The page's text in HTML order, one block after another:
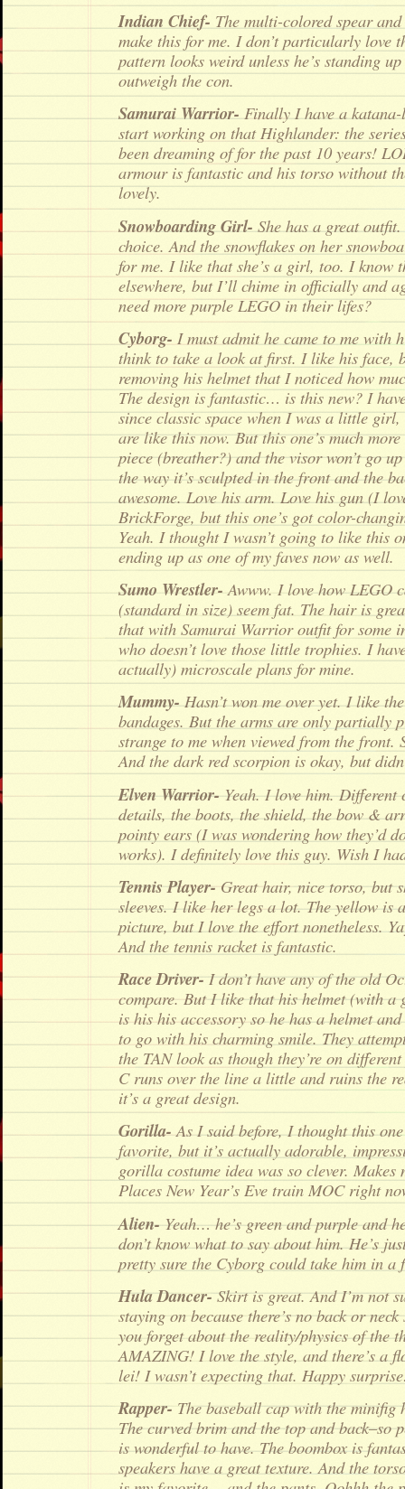
Indian Chief- The multi-colored spear
make this for me. I don’t particularly love
pattern looks weird unless he’s standing
outweigh the con.
Samurai Warrior-Finally I have a
start working on that Highlander: the
been dreaming of for the past 10 years!
armour is fantastic and his torso without
lovely.
Snowboarding Girl- She has a great
choice. And the snowflakes on her
for me. I like that she’s a girl, too. I know
elsewhere, but I’ll chime in officially and
need more purple LEGO in their lifes?
Cyborg- I must admit he came to me with
think to take a look at first. I like his face,
removing his helmet that I noticed how
The design is fantastic… is this new? I
since classic space when I was a little girl,
are like this now. But this one’s much
piece (breather?) and the visor won’t go
the way it’s sculpted in the front and the
awesome. Love his arm. Love his gun (I
BrickForge, but this one’s got color-
Yeah. I thought I wasn’t going to like this
ending up as one of my faves now as well.
Sumo Wrestler- Awww. I love how LEGO
(standard in size) seem fat. The hair is
that with Samurai Warrior outfit for some
who doesn’t love those little trophies. I
actually) microscale plans for mine.
Mummy-Hasn’t won me over yet. I like
bandages. But the arms are only partially
strange to me when viewed from the front.
And the dark red scorpion is okay, but
Elven Warrior-Yeah. I love him. Different
details, the boots, the shield, the bow &
pointy ears (I was wondering how they’d
works). I definitely love this guy. Wish I
Tennis Player-Great hair, nice torso, but
sleeves. I like her legs a lot. The yellow is
picture, but I love the effort nonetheless.
And the tennis racket is fantastic.
Race Driver-I don’t have any of the old
compare. But I like that his helmet (with a
is his his accessory so he has a helmet
to go with his charming smile. They
the TAN look as though they’re on
C runs over the line a little and ruins the
it’s a great design.
Gorilla-As I said before, I thought this
favorite, but it’s actually adorable,
gorilla costume idea was so clever. Makes
Places New Year’s Eve train MOC right
Alien-Yeah… he’s green and purple and
don’t know what to say about him. He’s
pretty sure the Cyborg could take him in a
Hula Dancer-Skirt is great. And I’m not
staying on because there’s no back or
you forget about the reality/physics of the
AMAZING! I love the style, and there’s a
lei! I wasn’t expecting that. Happy
Rapper- The baseball cap with the minifig
The curved brim and the top and back–so
is wonderful to have. The boombox is
speakers have a great texture. And the